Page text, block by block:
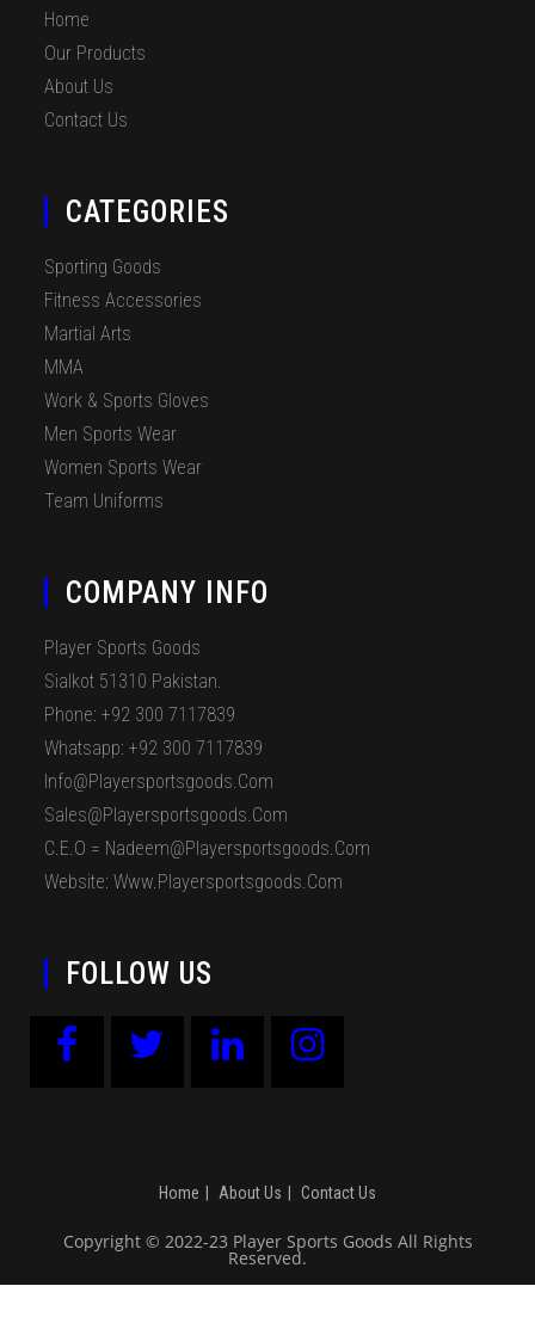
Home
Our Products
About Us
Contact Us
CATEGORIES
Sporting Goods
Fitness Accessories
Martial Arts
MMA
Work & Sports Gloves
Men Sports Wear
Women Sports Wear
Team Uniforms
COMPANY INFO
Player Sports Goods
Sialkot 51310 Pakistan.
Phone: +92 300 7117839
Whatsapp: +92 300 7117839
Info@playersportsgoods.com
Sales@playersportsgoods.com
C.E.O = Nadeem@playersportsgoods.com
Website: Www.playersportsgoods.com
FOLLOW US
Home About Us Contact Us
Copyright © 2022-23 Player Sports Goods All Rights
Reserved.